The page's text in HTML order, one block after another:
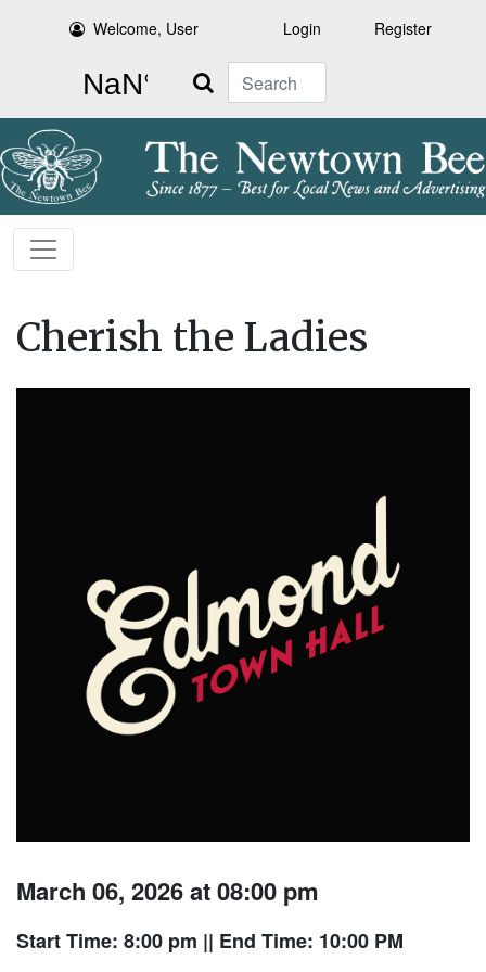
Welcome, User Login Register
Search
Cherish the Ladies
March 06, 2026 at 08:00 pm
Start Time: 8:00 pm || End Time: 10:00 PM